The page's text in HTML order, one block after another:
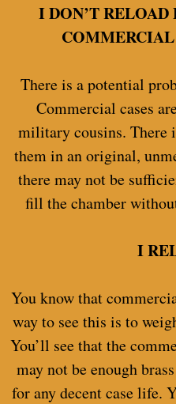
I DON’T RELOAD
There is a potential
Commercial cases
military cousins. There
them in an original,
there may not be
fill the chamber
I
You know that
way to see this is to
You’ll see that the
may not be enough
for any decent case life.